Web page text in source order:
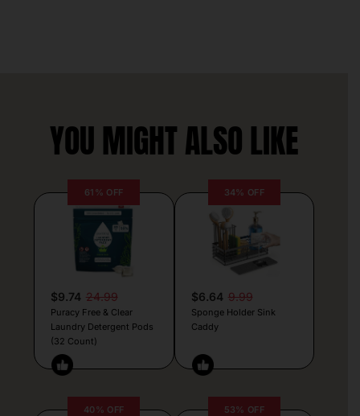
YOU MIGHT ALSO LIKE
61% OFF
$9.74 24.99
Puracy Free & Clear
Laundry Detergent Pods
(32 Count)
34% OFF
$6.64 9.99
Sponge Holder Sink
Caddy
40% OFF 53% OFF